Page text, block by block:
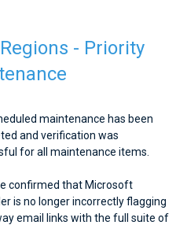
- Priority
maintenance has been
and verification was
for all maintenance items.
confirmed that Microsoft
is no longer incorrectly flagging
email links with the full suite of